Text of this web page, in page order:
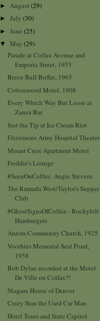
► August (29)
► July (30)
► June (25)
▼ May (29)
Parade at Colfax Avenue and
Emporia Street, 1953
Brave Bull Buffet, 1965
Cottonwood Motel, 1908
Every Which Way But Loose at
Zanza Bar
Just the Tip at Ice Cream Riot
Fitzsimons Army Hospital Theater
Mount Crest Apartment Motel
Freddie's Lounge
#SeenOnColfax: Angie Stevens
The Ramada West/Taylor's Supper
Club
#GhostSignsOfColfax - Rockybilt
Hamburgers
Aurora Community Church, 1925
Voorhies Memorial Seal Pond,
1958
Bob Dylan recorded at the Motel
De Ville on Colfax?!
Niagara House of Denver
Crazy Stan the Used Car Man
Hotel Tours and State Capitol